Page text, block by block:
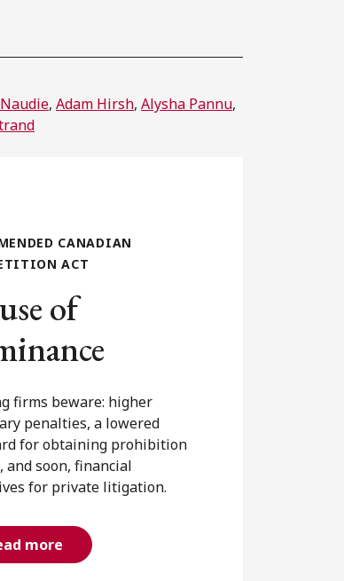
, Adam Hirsh, Alysha Pannu,
CANADIAN
ACT
between competitors
competitors now face
under the Competition
significant penalties for
agreements and a
more